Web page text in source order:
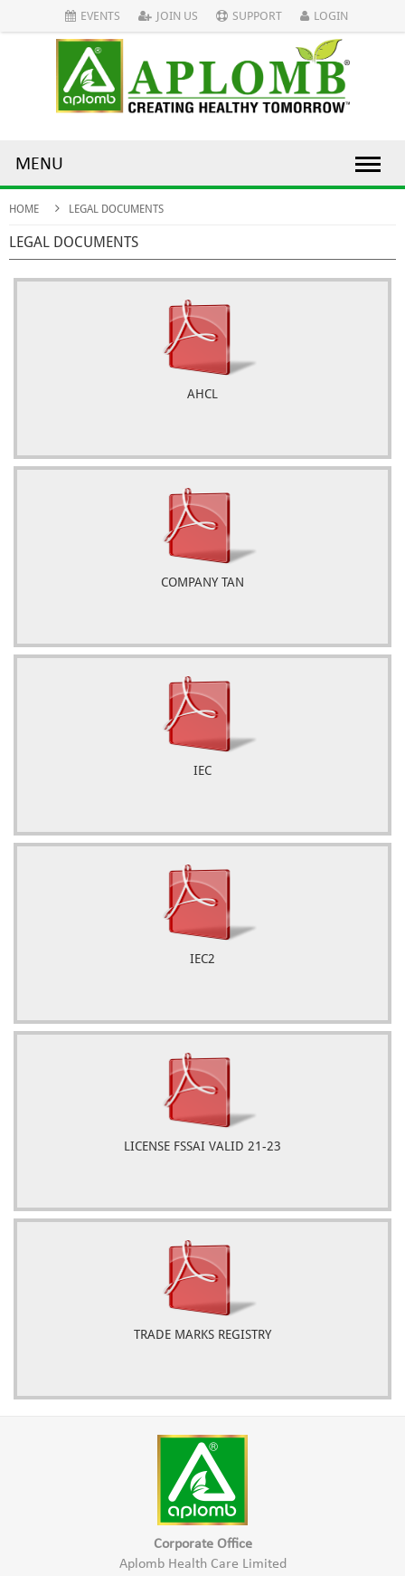
EVENTS JOIN US SUPPORT LOGIN
MENU
HOME LEGAL DOCUMENTS
LEGAL DOCUMENTS
AHCL
COMPANY TAN
IEC
IEC2
LICENSE FSSAI VALID 21-23
TRADE MARKS REGISTRY
Corporate Office
Aplomb Health Care Limited